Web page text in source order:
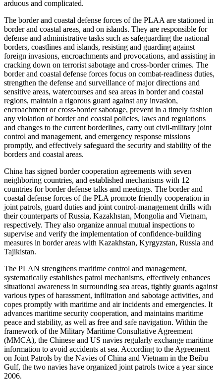
arduous and complicated.
The border and coastal defense forces of the PLAA are stationed in
border and coastal areas, and on islands. They are responsible for
defense and administrative tasks such as safeguarding the national
borders, coastlines and islands, resisting and guarding against
foreign invasions, encroachments and provocations, and assisting in
cracking down on terrorist sabotage and cross-border crimes. The
border and coastal defense forces focus on combat-readiness duties,
strengthen the defense and surveillance of major directions and
sensitive areas, watercourses and sea areas in border and coastal
regions, maintain a rigorous guard against any invasion,
encroachment or cross-border sabotage, prevent in a timely fashion
any violation of border and coastal policies, laws and regulations
and changes to the current borderlines, carry out civil-military joint
control and management, and emergency response missions
promptly, and effectively safeguard the security and stability of the
borders and coastal areas.
China has signed border cooperation agreements with seven
neighboring countries, and established mechanisms with 12
countries for border defense talks and meetings. The border and
coastal defense forces of the PLA promote friendly cooperation in
joint patrols, guard duties and joint control-management drills with
their counterparts of Russia, Kazakhstan, Mongolia and Vietnam,
respectively. They also organize annual mutual inspections to
supervise and verify the implementation of confidence-building
measures in border areas with Kazakhstan, Kyrgyzstan, Russia and
Tajikistan.
The PLAN strengthens maritime control and management,
systematically establishes patrol mechanisms, effectively enhances
situational awareness in surrounding sea areas, tightly guards against
various types of harassment, infiltration and sabotage activities, and
copes promptly with maritime and air incidents and emergencies. It
advances maritime security cooperation, and maintains maritime
peace and stability, as well as free and safe navigation. Within the
framework of the Military Maritime Consultative Agreement
(MMCA), the Chinese and US navies regularly exchange maritime
information to avoid accidents at sea. According to the Agreement
on Joint Patrols by the Navies of China and Vietnam in the Beibu
Gulf, the two navies have organized joint patrols twice a year since
2006.